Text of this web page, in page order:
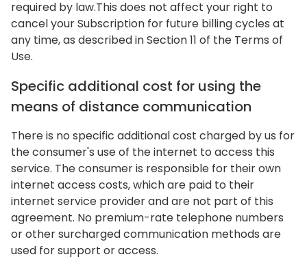
required by law.This does not affect your right to
cancel your Subscription for future billing cycles at
any time, as described in Section 11 of the Terms of
Use.
Specific additional cost for using the
means of distance communication
There is no specific additional cost charged by us for
the consumer's use of the internet to access this
service. The consumer is responsible for their own
internet access costs, which are paid to their
internet service provider and are not part of this
agreement. No premium-rate telephone numbers
or other surcharged communication methods are
used for support or access.